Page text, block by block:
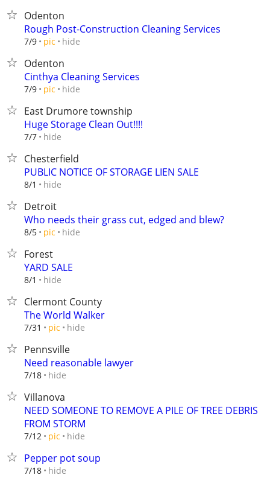
Odenton
Rough Post-Construction Cleaning Services
7/9 pic hide
Odenton
Cinthya Cleaning Services
7/9 pic hide
East Drumore township
Huge Storage Clean Out!!!!
7/7 hide
Chesterfield
PUBLIC NOTICE OF STORAGE LIEN SALE
8/1 hide
Detroit
Who needs their grass cut, edged and blew?
8/5 pic hide
Forest
YARD SALE
8/1 hide
Clermont County
The World Walker
7/31 pic hide
Pennsville
Need reasonable lawyer
7/18 hide
Villanova
NEED SOMEONE TO REMOVE A PILE OF TREE DEBRIS
FROM STORM
7/12 pic hide
Pepper pot soup
7/18 hide